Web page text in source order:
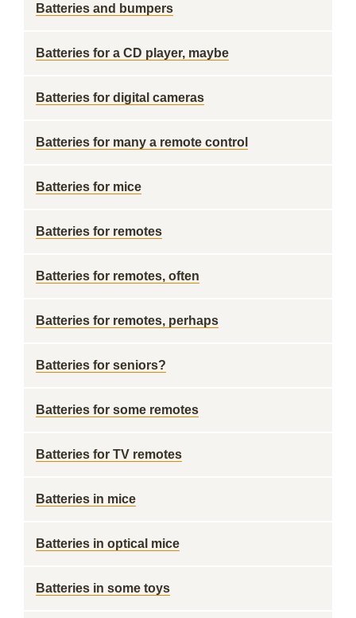
Batteries and bumpers
Batteries for a CD player, maybe
Batteries for digital cameras
Batteries for many a remote control
Batteries for mice
Batteries for remotes
Batteries for remotes, often
Batteries for remotes, perhaps
Batteries for seniors?
Batteries for some remotes
Batteries for TV remotes
Batteries in mice
Batteries in optical mice
Batteries in some toys